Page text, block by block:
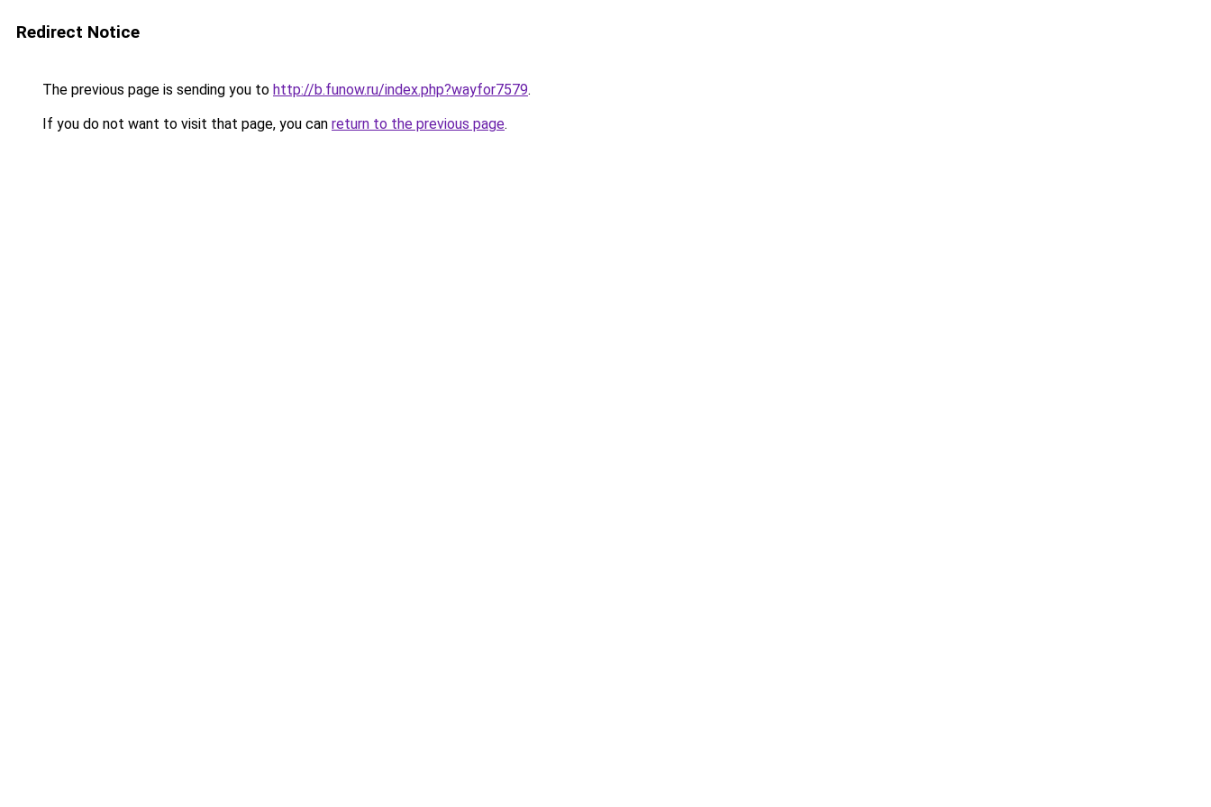
Redirect Notice
The previous page is sending you to http://b.funow.ru/index.php?wayfor7579.
If you do not want to visit that page, you can return to the previous page.